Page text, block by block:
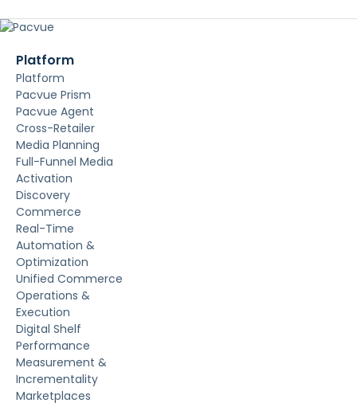
Platform
Platform
Pacvue Prism
Pacvue Agent
Cross-Retailer
Media Planning
Full-Funnel Media
Activation
Discovery
Commerce
Real-Time
Automation &
Optimization
Unified Commerce
Operations &
Execution
Digital Shelf
Performance
Measurement &
Incrementality
Marketplaces